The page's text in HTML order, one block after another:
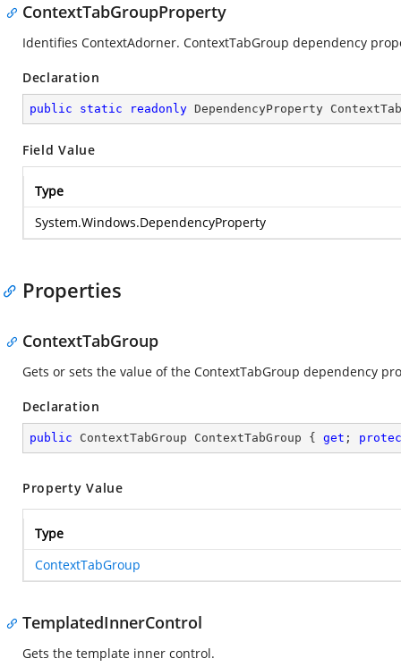
ContextTabGroupProperty
Identifies ContextAdorner. ContextTabGroup dependency
Declaration
public static readonly DependencyProperty
Field Value
Type
System.Windows.DependencyProperty
Properties
ContextTabGroup
Gets or sets the value of the ContextTabGroup dependency
Declaration
public ContextTabGroup ContextTabGroup { get ;
Property Value
Type
ContextTabGroup
TemplatedInnerControl
Gets the template inner control.